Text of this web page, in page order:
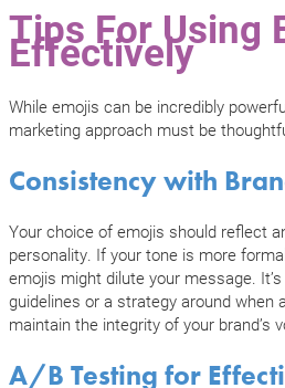
Tips For Using
Effectively
While emojis can be incredibly
marketing approach must be
Consistency with
Your choice of emojis should reflect
personality. If your tone is more
emojis might dilute your message.
guidelines or a strategy around when
maintain the integrity of your brand’s
A/B Testing for